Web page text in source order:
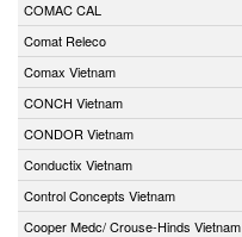
COMAC CAL
Comat Releco
Comax Vietnam
CONCH Vietnam
CONDOR Vietnam
Conductix Vietnam
Control Concepts Vietnam
Cooper Medc/ Crouse-Hinds Vietnam